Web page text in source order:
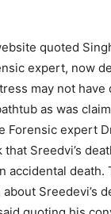
quoted
expert, now
may not have
as was
Forensic expert
Sreedvi’s
accidental death.
Sreedevi’s